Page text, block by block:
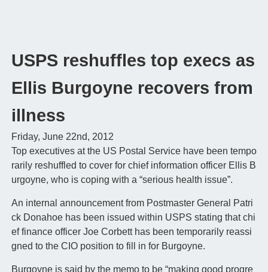
USPS reshuffles top execs as
Ellis Burgoyne recovers from
illness
Friday, June 22nd, 2012
Top executives at the US Postal Service have been tempo
rarily reshuffled to cover for chief information officer Ellis B
urgoyne, who is coping with a “serious health issue”.
An internal announcement from Postmaster General Patri
ck Donahoe has been issued within USPS stating that chi
ef finance officer Joe Corbett has been temporarily reassi
gned to the CIO position to fill in for Burgoyne.
Burgoyne is said by the memo to be “making good progre